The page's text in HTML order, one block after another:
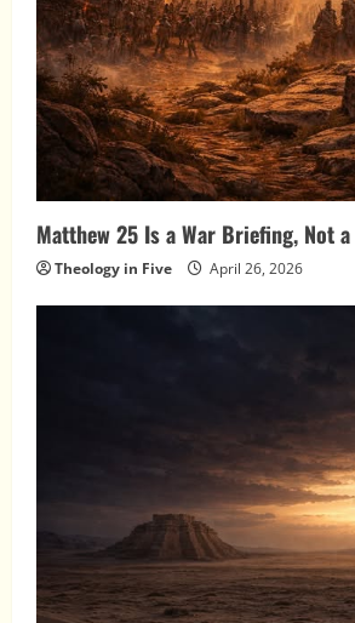
Matthew 25 Is a War Briefing, Not
Theology in Five April 26, 2026